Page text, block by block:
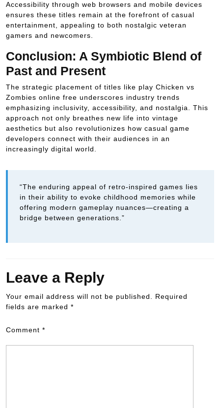
Accessibility through web browsers and mobile devices
ensures these titles remain at the forefront of casual
entertainment, appealing to both nostalgic veteran
gamers and newcomers.
Conclusion: A Symbiotic Blend of
Past and Present
The strategic placement of titles like play Chicken vs
Zombies online free underscores industry trends
emphasizing inclusivity, accessibility, and nostalgia. This
approach not only breathes new life into vintage
aesthetics but also revolutionizes how casual game
developers connect with their audiences in an
increasingly digital world.
“The enduring appeal of retro-inspired games lies
in their ability to evoke childhood memories while
offering modern gameplay nuances—creating a
bridge between generations.”
Leave a Reply
Your email address will not be published.
Required
fields are marked *
Comment *